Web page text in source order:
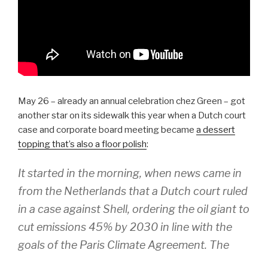
May 26 – already an annual celebration chez Green – got
another star on its sidewalk this year when a Dutch court
case and corporate board meeting became a dessert
topping that’s also a floor polish:
It started in the morning, when news came in
from the Netherlands that a Dutch court ruled
in a case against Shell, ordering the oil giant to
cut emissions 45% by 2030 in line with the
goals of the Paris Climate Agreement. The